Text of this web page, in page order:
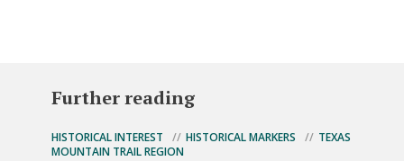
Further reading
HISTORICAL INTEREST HISTORICAL MARKERS
TEXAS
MOUNTAIN TRAIL REGION